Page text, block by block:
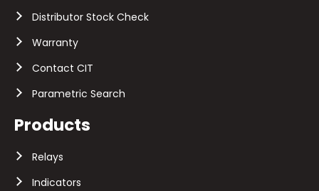
Distributor Stock Check
Warranty
Contact CIT
Parametric Search
Products
Relays
Indicators